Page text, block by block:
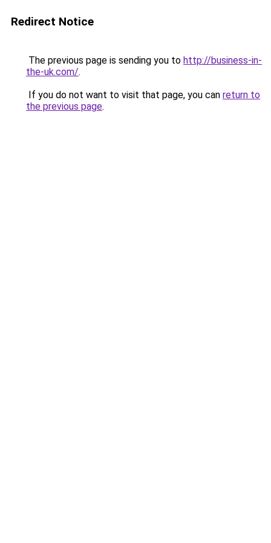
Redirect Notice
The previous page is sending you to http://business-in-
the-uk.com/.
If you do not want to visit that page, you can return to
the previous page.